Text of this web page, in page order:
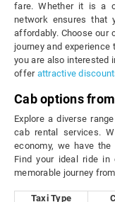
fare. Whether it is a
network ensures that
affordably. Choose our
journey and
you are also interested
offer attractive
Cab options
Explore a diverse
cab rental services.
economy, we have
Find your ideal ride in
memorable journey
Taxi Type